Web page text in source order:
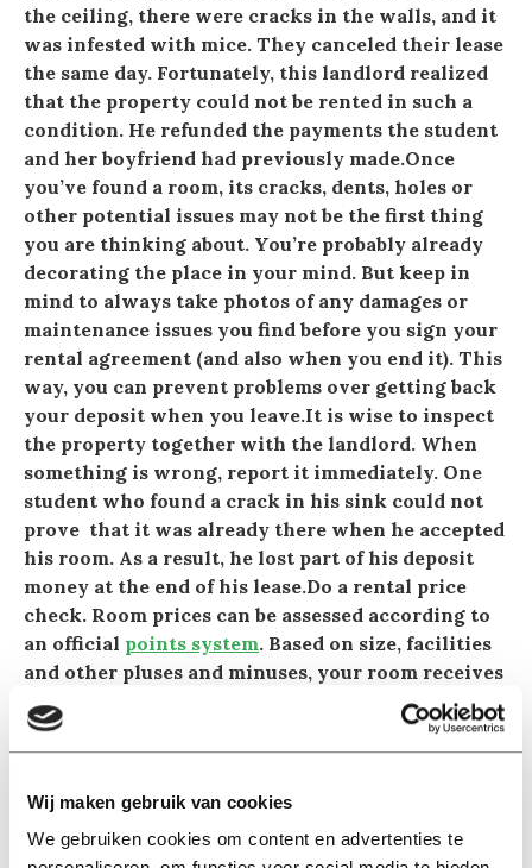
Wij maken gebruik van cookies
We gebruiken cookies om content en advertenties te
the ceiling, there were cracks in the walls, and it
was infested with mice. They canceled their lease
the same day. Fortunately, this landlord realized
that the property could not be rented in such a
condition. He refunded the payments the student
and her boyfriend had previously made.Once
you’ve found a room, its cracks, dents, holes or
other potential issues may not be the first thing
you are thinking about. You’re probably already
decorating the place in your mind. But keep in
mind to always take photos of any damages or
maintenance issues you find before you sign your
rental agreement (and also when you end it). This
way, you can prevent problems over getting back
your deposit when you leave.It is wise to inspect
the property together with the landlord. When
something is wrong, report it immediately. One
student who found a crack in his sink could not
prove that it was already there when he accepted
his room. As a result, he lost part of his deposit
money at the end of his lease.Do a rental price
check. Room prices can be assessed according to
an official points system. Based on size, facilities
and other pluses and minuses, your room receives
a score which determines the maximum rent.
When the rent is too high for a room like yours,
you can request a reduction from the
An assessment costs 25 euros.A student paid a
hefty rent for a small room. Through the rental